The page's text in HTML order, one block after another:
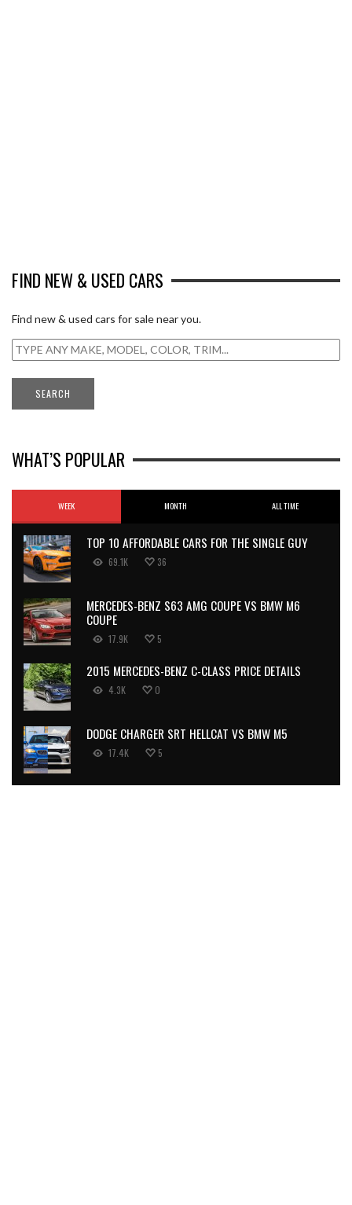
FIND NEW & USED CARS
Find new & used cars for sale near you.
WHAT’S POPULAR
WEEK MONTH ALL TIME
TOP 10 AFFORDABLE CARS FOR THE SINGLE GUY
69.1K 36
MERCEDES-BENZ S63 AMG COUPE VS BMW M6
COUPE
17.9K 5
2015 MERCEDES-BENZ C-CLASS PRICE DETAILS
4.3K 0
DODGE CHARGER SRT HELLCAT VS BMW M5
17.4K 5